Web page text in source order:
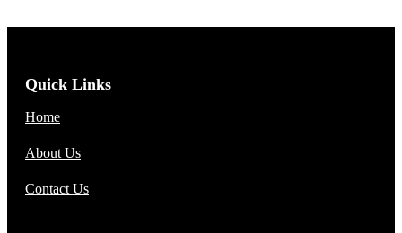
Quick Links
Home
About Us
Contact Us